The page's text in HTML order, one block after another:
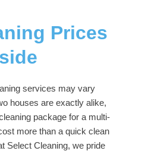
Prices
services may vary
houses are exactly alike,
package for a multi-
more than a quick clean
Select Cleaning, we pride